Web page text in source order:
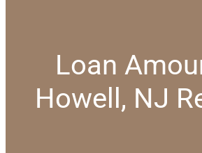
Loan
Howell, NJ